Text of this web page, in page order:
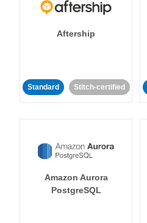
Aftership
Standard Stitch-certified
Amazon Aurora
PostgreSQL